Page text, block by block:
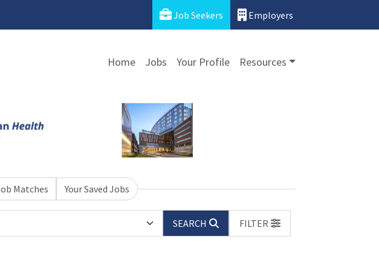
Job Seekers Employers
Home Jobs Your Profile Resources
Matches Your Saved Jobs
SEARCH
FILTER